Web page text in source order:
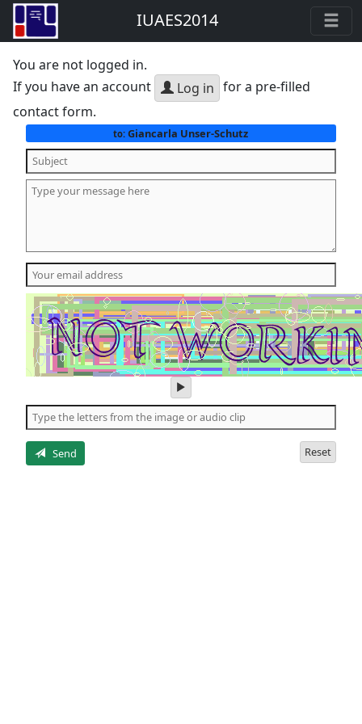
IUAES2014
You are not logged in.
If you have an account
Log in for a pre-filled
contact form.
to: Giancarla Unser-Schutz
play
audio
of
the
Send Reset